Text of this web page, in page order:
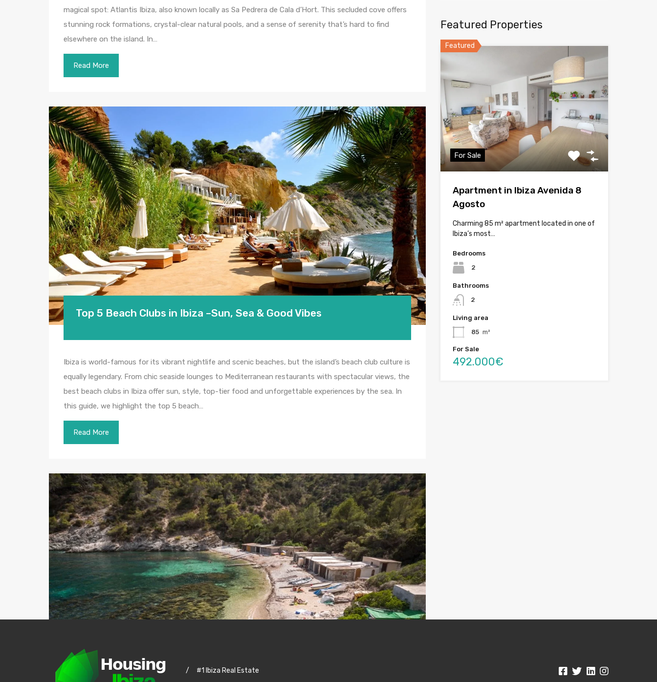
magical spot: Atlantis Ibiza, also known locally as Sa Pedrera de Cala d’Hort. This secluded cove offers
stunning rock formations, crystal-clear natural pools, and a sense of serenity that’s hard to find
elsewhere on the island. In…
Read More
Top 5 Beach Clubs in Ibiza –Sun, Sea & Good Vibes
Ibiza is world-famous for its vibrant nightlife and scenic beaches, but the island’s beach club culture is
equally legendary. From chic seaside lounges to Mediterranean restaurants with spectacular views, the
best beach clubs in Ibiza offer sun, style, top-tier food and unforgettable experiences by the sea. In
this guide, we highlight the top 5 beach…
Read More
Featured Properties
Featured
For Sale
Apartment in Ibiza Avenida 8
Agosto
Charming 85 m² apartment located in one of
Ibiza’s most…
Bedrooms
2
Bathrooms
2
Living area
85 m²
For Sale
492.000€
/ #1 Ibiza Real Estate